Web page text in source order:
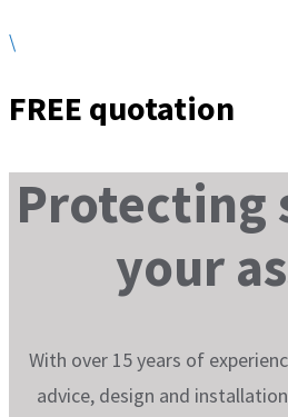
\
FREE quotation
Protecting
your
With over 15 years of
advice, design and